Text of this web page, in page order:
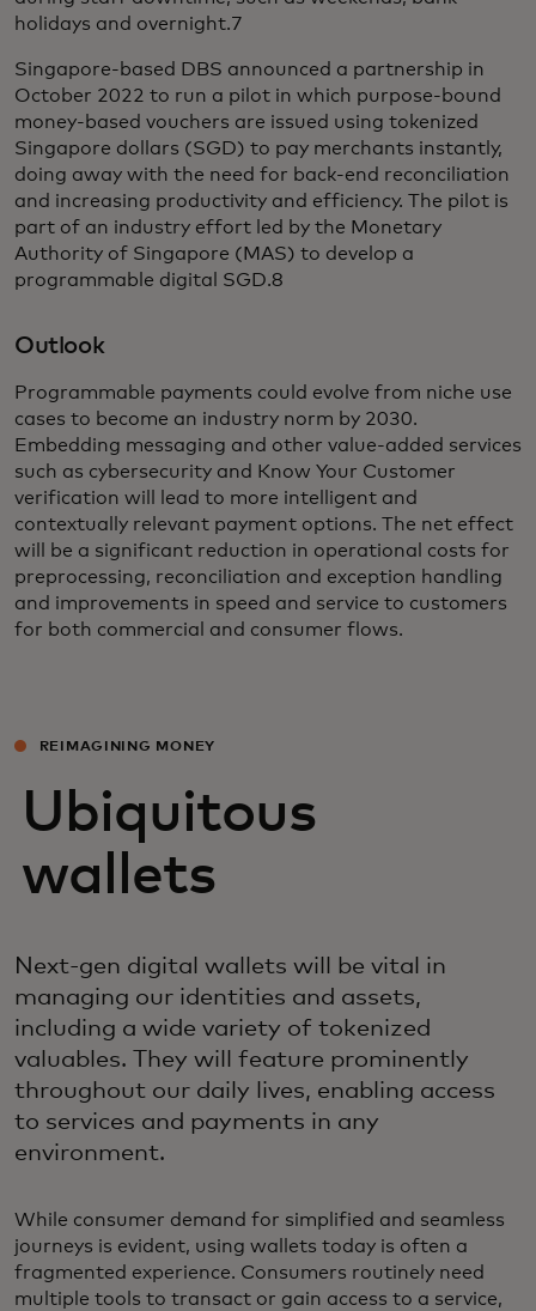
holidays and overnight.7
Singapore-based DBS announced a partnership in
October 2022 to run a pilot in which purpose-bound
money-based vouchers are issued using tokenized
Singapore dollars (SGD) to pay merchants instantly,
doing away with the need for back-end reconciliation
and increasing productivity and efficiency. The pilot is
part of an industry effort led by the Monetary
Authority of Singapore (MAS) to develop a
programmable digital SGD.8
Outlook
Programmable payments could evolve from niche use
cases to become an industry norm by 2030.
Embedding messaging and other value-added services
such as cybersecurity and Know Your Customer
verification will lead to more intelligent and
contextually relevant payment options. The net effect
will be a significant reduction in operational costs for
preprocessing, reconciliation and exception handling
and improvements in speed and service to customers
for both commercial and consumer flows.
REIMAGINING MONEY
Ubiquitous
wallets
Next-gen digital wallets will be vital in
managing our identities and assets,
including a wide variety of tokenized
valuables. They will feature prominently
throughout our daily lives, enabling access
to services and payments in any
environment.
While consumer demand for simplified and seamless
journeys is evident, using wallets today is often a
fragmented experience. Consumers routinely need
multiple tools to transact or gain access to a service,